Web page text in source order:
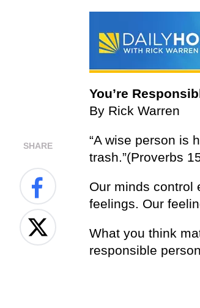
SHARE
You’re
By Rick Warren
“A wise person is
trash.”(Proverbs
Our minds control
feelings. Our
What you think
responsible